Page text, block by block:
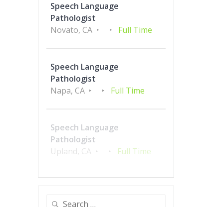
Speech Language
Pathologist
Novato, CA
Full Time
Speech Language
Pathologist
Napa, CA
Full Time
Speech Language
Pathologist
Upland, CA
Full Time
Search